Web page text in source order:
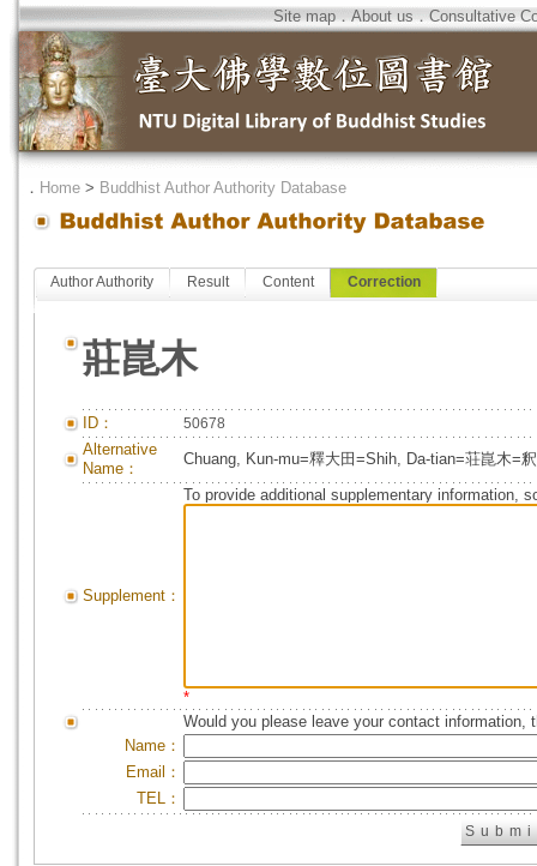
Site map．About us．Consultative
． Home > Buddhist Author Authority Database
Author Authority Result Content Correction
莊崑木
ID： 50678
Alternative
Name：
Chuang, Kun-mu=釋大田=Shih, Da-tian=荘崑木=
Supplement：
To provide additional supplementary information,
*
Would you please leave your contact information,
Name：
Email：
TEL：